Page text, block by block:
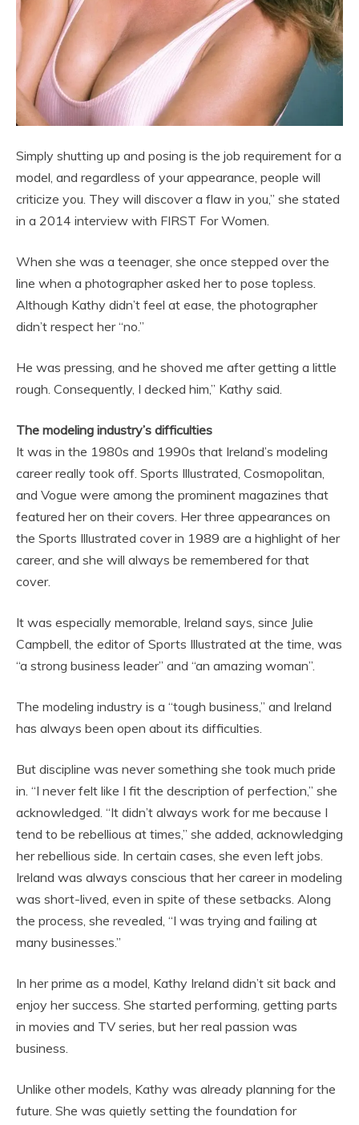
Simply shutting up and posing is the job requirement for a
model, and regardless of your appearance, people will
criticize you. They will discover a flaw in you,” she stated
in a 2014 interview with FIRST For Women.
When she was a teenager, she once stepped over the
line when a photographer asked her to pose topless.
Although Kathy didn’t feel at ease, the photographer
didn’t respect her “no.”
He was pressing, and he shoved me after getting a little
rough. Consequently, I decked him,” Kathy said.
The modeling industry’s difficulties
It was in the 1980s and 1990s that Ireland’s modeling
career really took off. Sports Illustrated, Cosmopolitan,
and Vogue were among the prominent magazines that
featured her on their covers. Her three appearances on
the Sports Illustrated cover in 1989 are a highlight of her
career, and she will always be remembered for that
cover.
It was especially memorable, Ireland says, since Julie
Campbell, the editor of Sports Illustrated at the time, was
“a strong business leader” and “an amazing woman”.
The modeling industry is a “tough business,” and Ireland
has always been open about its difficulties.
But discipline was never something she took much pride
in. “I never felt like I fit the description of perfection,” she
acknowledged. “It didn’t always work for me because I
tend to be rebellious at times,” she added, acknowledging
her rebellious side. In certain cases, she even left jobs.
Ireland was always conscious that her career in modeling
was short-lived, even in spite of these setbacks. Along
the process, she revealed, “I was trying and failing at
many businesses.”
In her prime as a model, Kathy Ireland didn’t sit back and
enjoy her success. She started performing, getting parts
in movies and TV series, but her real passion was
business.
Unlike other models, Kathy was already planning for the
future. She was quietly setting the foundation for